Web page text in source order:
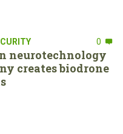
0
neurotechnology
creates biodrone